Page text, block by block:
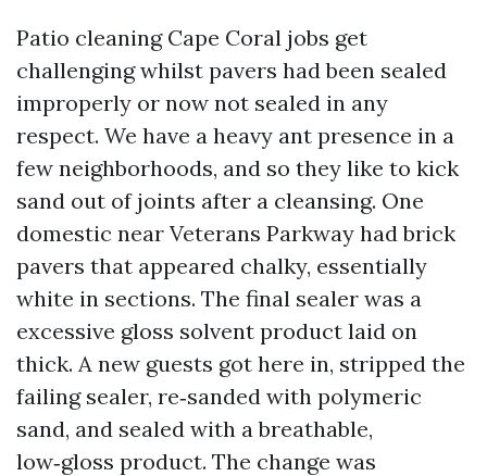
Patio cleaning Cape Coral jobs get
challenging whilst pavers had been sealed
improperly or now not sealed in any
respect. We have a heavy ant presence in a
few neighborhoods, and so they like to kick
sand out of joints after a cleansing. One
domestic near Veterans Parkway had brick
pavers that appeared chalky, essentially
white in sections. The final sealer was a
excessive gloss solvent product laid on
thick. A new guests got here in, stripped the
failing sealer, re‑sanded with polymeric
sand, and sealed with a breathable,
low‑gloss product. The change was